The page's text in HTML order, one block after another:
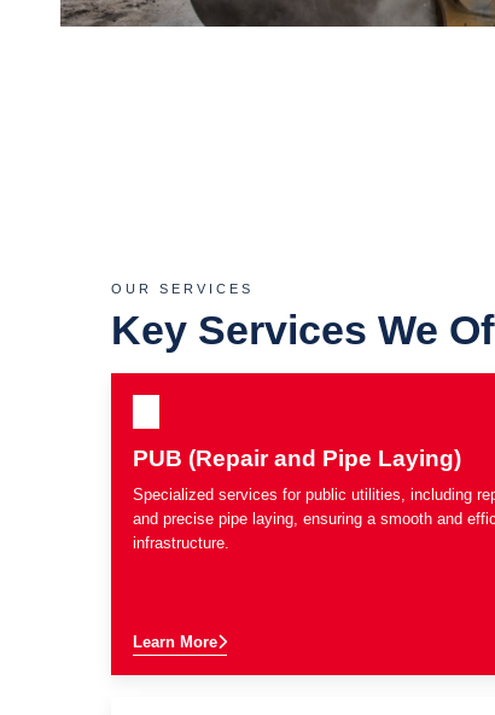
OUR SERVICES
Key Services We
PUB (Repair and Pipe Laying)
Specialized services for public utilities, including
and precise pipe laying, ensuring a smooth and
infrastructure.
Learn More